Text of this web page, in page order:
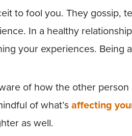
to fool you. They gossip,
In a healthy
your experiences. Being
of how the other
of what’saffecting
as well.